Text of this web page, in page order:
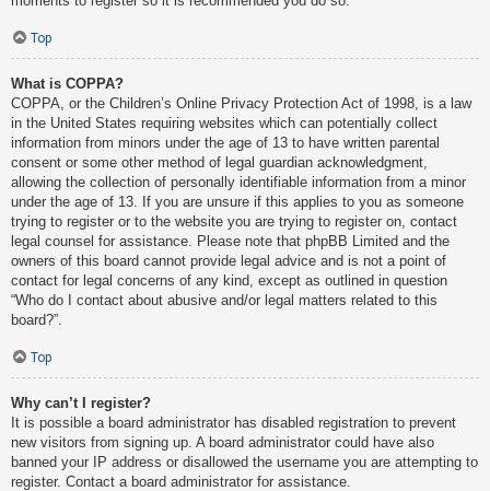
Top
What is COPPA?
COPPA, or the Children’s Online Privacy Protection Act of 1998, is a law
in the United States requiring websites which can potentially collect
information from minors under the age of 13 to have written parental
consent or some other method of legal guardian acknowledgment,
allowing the collection of personally identifiable information from a minor
under the age of 13. If you are unsure if this applies to you as someone
trying to register or to the website you are trying to register on, contact
legal counsel for assistance. Please note that phpBB Limited and the
owners of this board cannot provide legal advice and is not a point of
contact for legal concerns of any kind, except as outlined in question
“Who do I contact about abusive and/or legal matters related to this
board?”.
Top
Why can’t I register?
It is possible a board administrator has disabled registration to prevent
new visitors from signing up. A board administrator could have also
banned your IP address or disallowed the username you are attempting to
register. Contact a board administrator for assistance.